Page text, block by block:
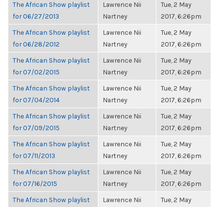
The African Show playlist
for 06/27/2013
Lawrence Nii
Nartney
Tue, 2 May
2017, 6:26pm
The African Show playlist
for 06/28/2012
Lawrence Nii
Nartney
Tue, 2 May
2017, 6:26pm
The African Show playlist
for 07/02/2015
Lawrence Nii
Nartney
Tue, 2 May
2017, 6:26pm
The African Show playlist
for 07/04/2014
Lawrence Nii
Nartney
Tue, 2 May
2017, 6:26pm
The African Show playlist
for 07/09/2015
Lawrence Nii
Nartney
Tue, 2 May
2017, 6:26pm
The African Show playlist
for 07/11/2013
Lawrence Nii
Nartney
Tue, 2 May
2017, 6:26pm
The African Show playlist
for 07/16/2015
Lawrence Nii
Nartney
Tue, 2 May
2017, 6:26pm
The African Show playlist
Lawrence Nii
Tue, 2 May